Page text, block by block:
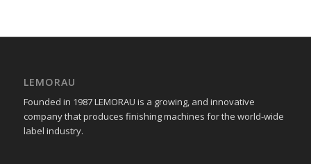
LEMORAU
Founded in 1987 LEMORAU is a growing, and innovative
company that produces finishing machines for the world-wide
label industry.